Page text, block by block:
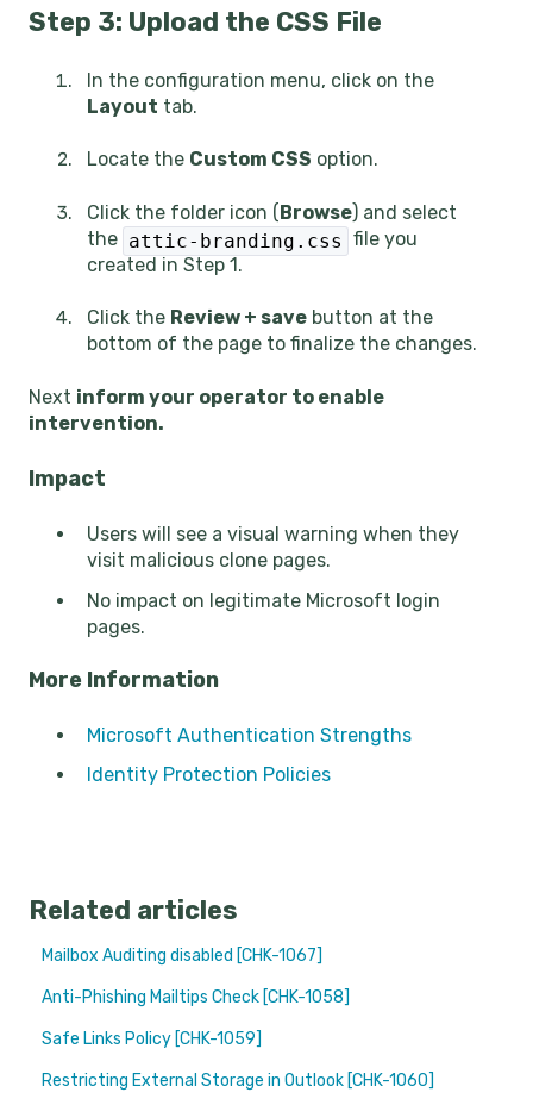
Step 3: Upload the CSS File
In the configuration menu, click on the
Layout tab.
Locate the Custom CSS option.
Click the folder icon (Browse) and select
the attic-branding.css file you
created in Step 1.
Click the Review + save button at the
bottom of the page to finalize the changes.
Next inform your operator to enable
intervention.
Impact
Users will see a visual warning when they
visit malicious clone pages.
No impact on legitimate Microsoft login
pages.
More Information
Microsoft Authentication Strengths
Identity Protection Policies
Related articles
Mailbox Auditing disabled [CHK-1067]
Anti-Phishing Mailtips Check [CHK-1058]
Safe Links Policy [CHK-1059]
Restricting External Storage in Outlook [CHK-1060]